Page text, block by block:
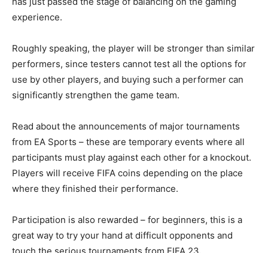
experience.
Roughly speaking, the player will be stronger than similar
performers, since testers cannot test all the options for
use by other players, and buying such a performer can
significantly strengthen the game team.
Read about the announcements of major tournaments
from EA Sports – these are temporary events where all
participants must play against each other for a knockout.
Players will receive FIFA coins depending on the place
where they finished their performance.
Participation is also rewarded – for beginners, this is a
great way to try your hand at difficult opponents and